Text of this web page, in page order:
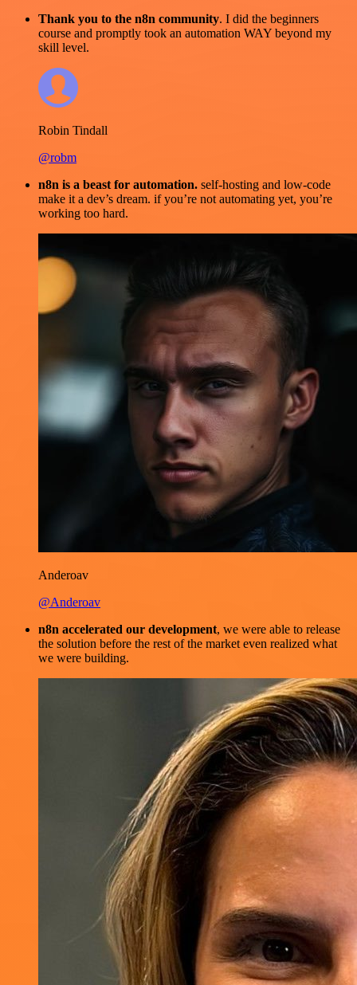
Thank you to the n8n community. I did the beginners
course and promptly took an automation WAY beyond my
skill level.
Robin Tindall
@robm
n8n is a beast for automation. self-hosting and low-code
make it a dev’s dream. if you’re not automating yet, you’re
working too hard.
Anderoav
@Anderoav
n8n accelerated our development, we were able to release
the solution before the rest of the market even realized what
we were building.